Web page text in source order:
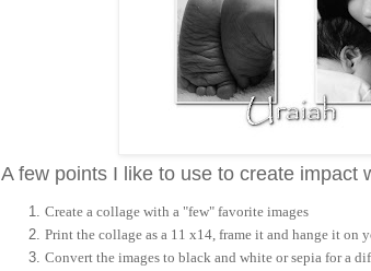
A few points I like to use to create impact
Create a collage with a "few" favorite images
Print the collage as a 11 x14, frame it and hange it on
Convert the images to black and white or sepia for a